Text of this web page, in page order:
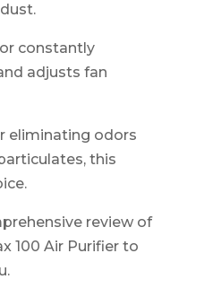
constantly
adjusts fan
eliminating odors
this
review of
100 Air Purifier to